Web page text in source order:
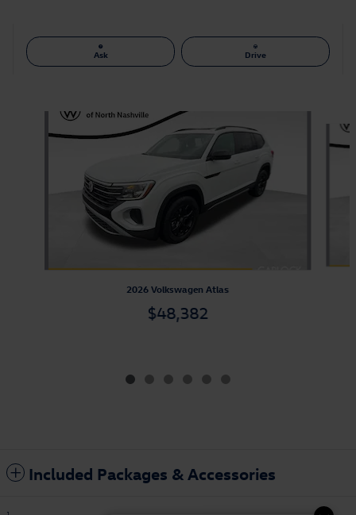
Ask Drive
Slide 1 of 6
2026 Volkswagen Atlas
$48,382
Included Packages & Accessories